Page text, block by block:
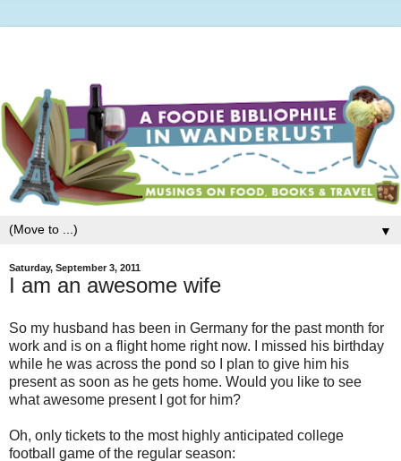
▼
Saturday, September 3, 2011
I am an awesome wife
So my husband has been in Germany for the past month for
work and is on a flight home right now. I missed his birthday
while he was across the pond so I plan to give him his
present as soon as he gets home. Would you like to see
what awesome present I got for him?
Oh, only tickets to the most highly anticipated college
football game of the regular season: